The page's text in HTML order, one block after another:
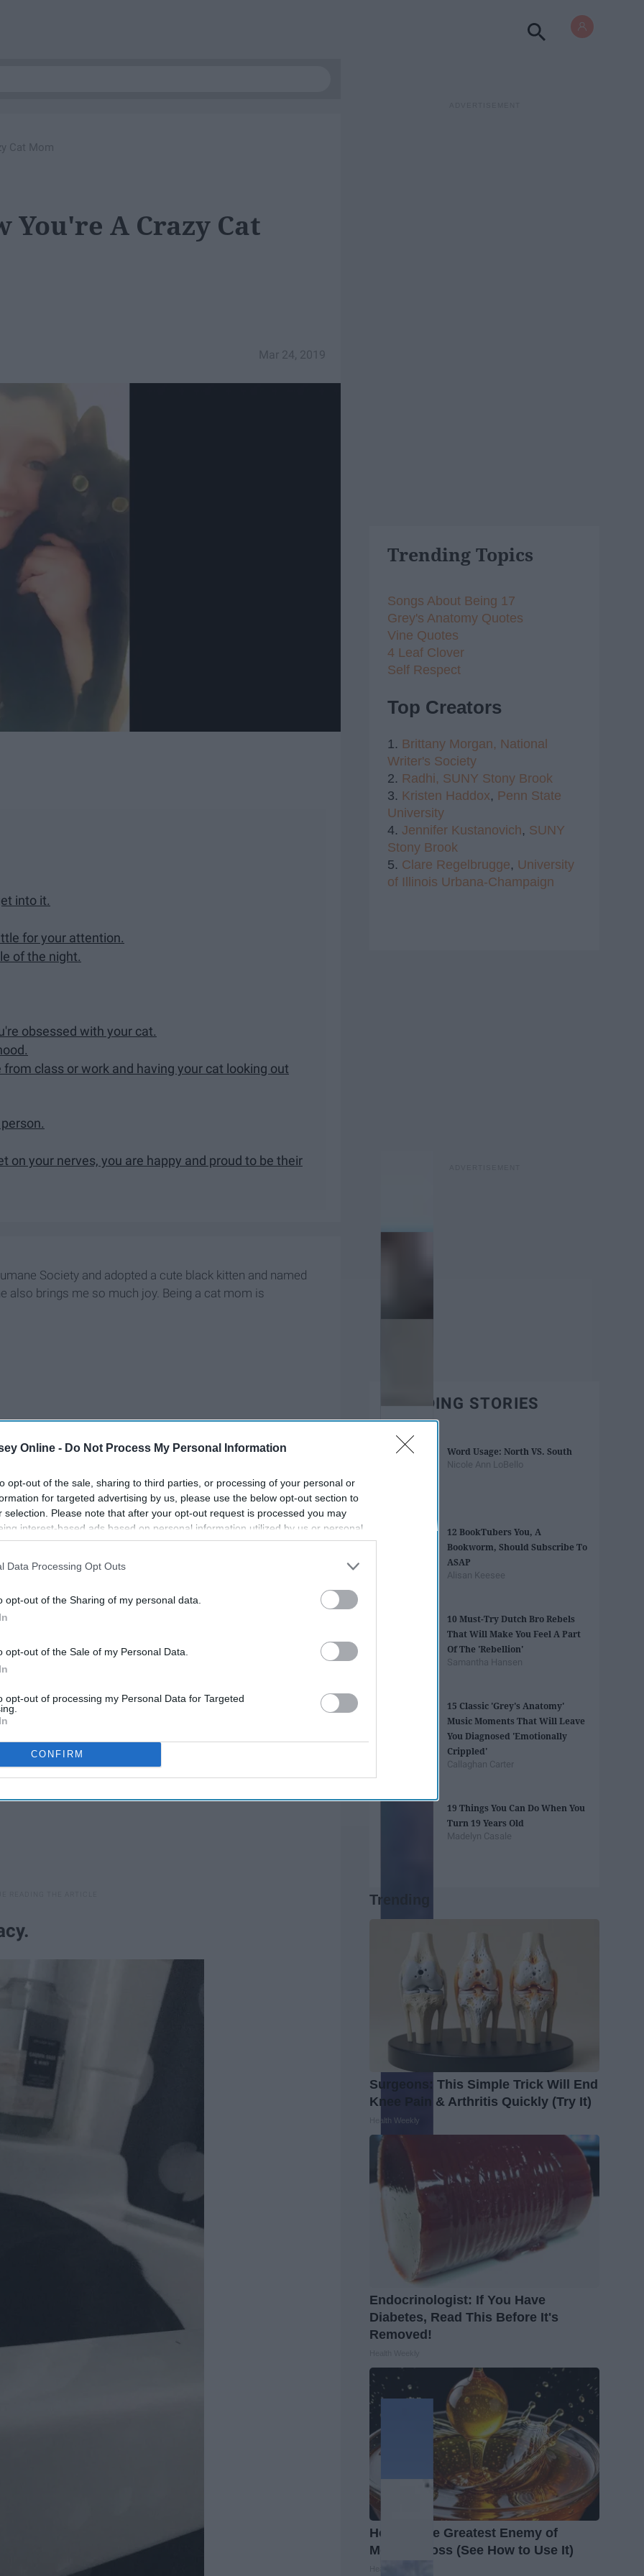
Online - Do Not Process My Personal Information
opt-out of the sale, sharing to third parties, or processing of your personal or
for targeted advertising by us, please use the below opt-out section to
selection. Please note that after your opt-out request is processed you may
interest-based ads based on personal information utilized by us or personal
to third parties prior to your opt-out. You may separately opt-out of the
This information may also be disclosed by us to third parties on the
IAB’s List of
Data Processing Opt Outs
opt-out of the Sharing of my personal data.
opt-out of the Sale of my Personal Data.
opt-out of processing my Personal Data for Targeted
CONFIRM
Cat Mom
You're A Crazy Cat
Mar 24, 2019
into it.
for your attention.
of the night.
obsessed with your cat.
class or work and having your cat looking out
on your nerves, you are happy and proud to be their
Society and adopted a cute black kitten and named
also brings me so much joy. Being a cat mom is
(featuring pictures of my adorable cat, Sullivan):
Trending Topics
Songs About Being 17
Grey's Anatomy Quotes
Vine Quotes
4 Leaf Clover
Self Respect
Top Creators
1. Brittany Morgan, National
Writer's Society
2. Radhi, SUNY Stony Brook
3. Kristen Haddox, Penn State
University
4. Jennifer Kustanovich, SUNY
Stony Brook
5. Clare Regelbrugge, University
of Illinois Urbana-Champaign
TRENDING STORIES
Word Usage: North VS. South
Nicole Ann LoBello
12 BookTubers You, A
Bookworm, Should Subscribe To
ASAP
Alisan Keesee
10 Must-Try Dutch Bro Rebels
That Will Make You Feel A Part
Of The 'Rebellion'
Samantha Hansen
15 Classic 'Grey's Anatomy'
Music Moments That Will Leave
You Diagnosed 'Emotionally
Crippled'
Callaghan Carter
19 Things You Can Do When You
Turn 19 Years Old
Madelyn Casale
Trending
Surgeons: This Simple Trick Will End
Knee Pain & Arthritis Quickly (Try It)
Health Weekly
Endocrinologist: If You Have
Diabetes, Read This Before It's
Removed!
Honey: The Greatest Enemy of
Memory Loss (See How to Use It)